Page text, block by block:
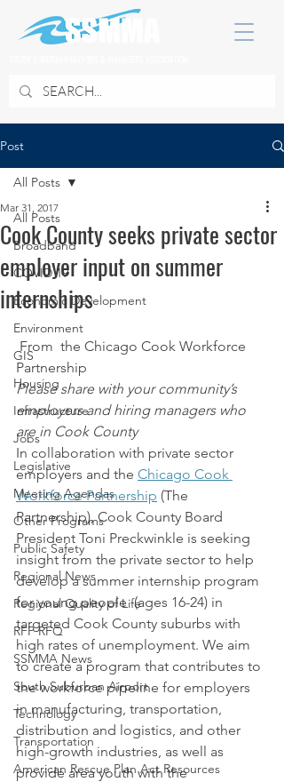
Post
All Posts
Broadband
COVID 19
Economic Development
Environment
GIS
Housing
Infrastructure
Jobs
Legislative
Meeting Agendas
Other Programs
Public Safety
Regional News
Regional Quality of Life
RFP RFQ
SSMMA News
South Suburban Airport
Technology
Transportation
American Rescue Plan Act Resources
All Posts
Cook County seeks private sector
employer input on summer
internships
Mar 31, 2017
Partnership
Please share with your community’s
employers and hiring managers who
are in Cook County
In collaboration with private sector
employers and the Chicago Cook
Workforce Partnership (The
Partnership), Cook County Board
President Toni Preckwinkle is seeking
insight from the private sector to help
develop a summer internship program
for young people  (ages 16-24) in
targeted Cook County suburbs with
high rates of unemployment. We aim
to create a program that contributes to
the workforce pipeline for employers
in manufacturing, transportation,
distribution and logistics, and other
high-growth industries, as well as
provide area youth with the